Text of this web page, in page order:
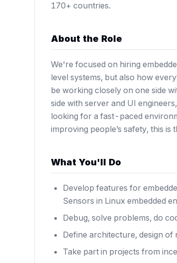
170+ countries.
About the Role
We're focused on hiring
level systems, but also how
be working closely on one side
side with server and UI
looking for a fast-paced
improving people’s safety, this is
What You'll Do
Develop features for
Sensors in Linux embedded
Debug, solve problems, do
Define architecture, design
Take part in projects from